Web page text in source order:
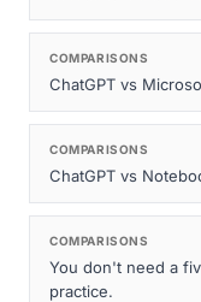
COMPARISONS
ChatGPT vs
COMPARISONS
ChatGPT vs
COMPARISONS
You don't need a
practice.